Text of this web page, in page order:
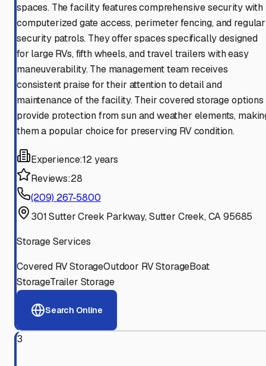
spaces. The facility features comprehensive security with
computerized gate access, perimeter fencing, and regular
security patrols. They offer spaces specifically designed
for large RVs, fifth wheels, and travel trailers with easy
maneuverability. The management team receives
consistent praise for their attention to detail and
maintenance of the facility. Their covered storage options
provide protection from sun and weather elements,
them a popular choice for preserving RV condition.
Experience:12 years
Reviews:28
(209) 267-5800
301 Sutter Creek Parkway, Sutter Creek, CA 95685
Storage Services
Covered RV StorageOutdoor RV StorageBoat
StorageTrailer Storage
Search Online
3